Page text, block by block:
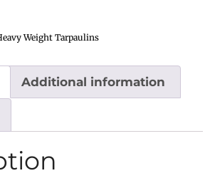
Weight Tarpaulins
Additional information